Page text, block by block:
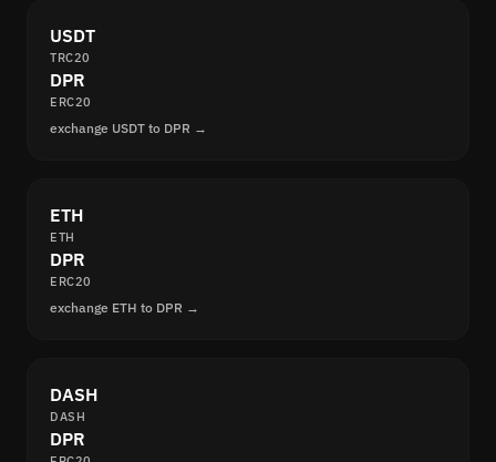
USDT
TRC20
DPR
ERC20
exchange USDT to DPR →
ETH
ETH
DPR
ERC20
exchange ETH to DPR →
DASH
DASH
DPR